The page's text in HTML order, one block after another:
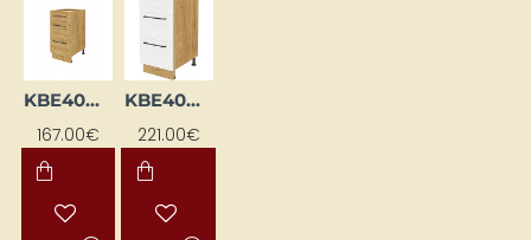
KBE40DS-DSC
167.00€
KBE40DS-EB-BI/DSC
221.00€